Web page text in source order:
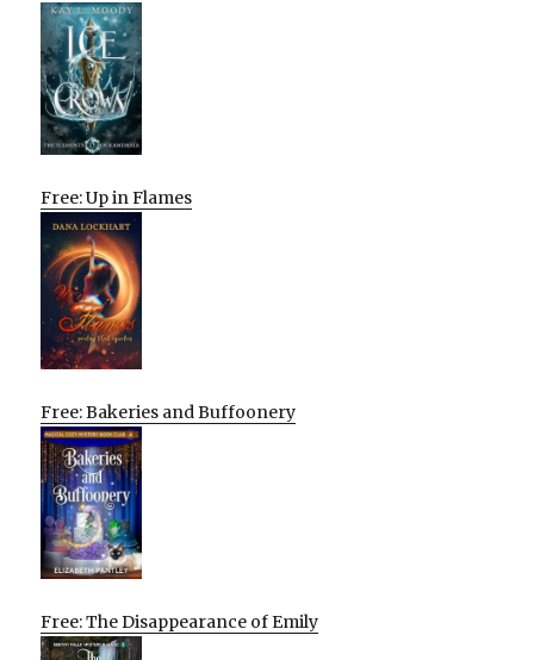
Free: Up in Flames
Free: Bakeries and Buffoonery
Free: The Disappearance of Emily